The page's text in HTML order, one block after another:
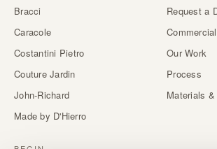
Bracci
Caracole
Costantini Pietro
Couture Jardin
John-Richard
Made by D'Hierro
Request a
Commercial
Our Work
Process
Materials